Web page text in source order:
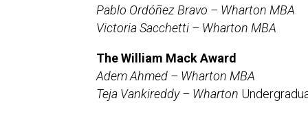
Pablo Ordóñez Bravo – Wharton MBA
Victoria Sacchetti – Wharton MBA
The William Mack Award
Adem Ahmed – Wharton MBA
Teja Vankireddy – Wharton